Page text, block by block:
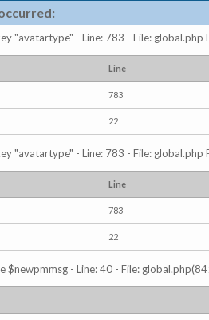
"avatartype" - Line: 783 - File: global.php
Line
783
22
"avatartype" - Line: 783 - File: global.php
Line
783
22
$newpmmsg - Line: 40 - File: